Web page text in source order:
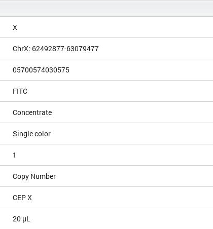
X
ChrX: 62492877-63079477
05700574030575
FITC
Concentrate
Single color
1
Copy Number
CEP X
20 µL